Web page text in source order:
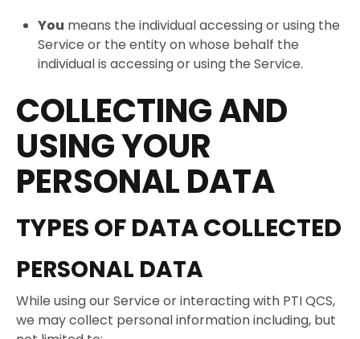
You means the individual accessing or using the
Service or the entity on whose behalf the
individual is accessing or using the Service.
COLLECTING AND
USING YOUR
PERSONAL DATA
TYPES OF DATA COLLECTED
PERSONAL DATA
While using our Service or interacting with PTI QCS,
we may collect personal information including, but